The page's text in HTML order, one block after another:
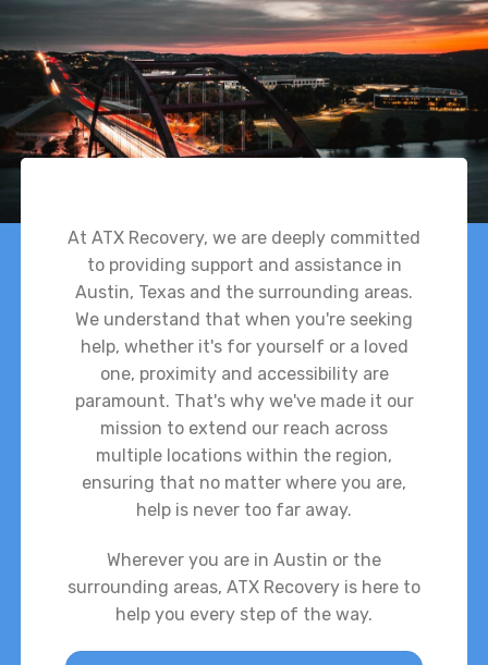
At ATX Recovery, we are deeply committed
to providing support and assistance in
Austin, Texas and the surrounding areas.
We understand that when you're seeking
help, whether it's for yourself or a loved
one, proximity and accessibility are
paramount. That's why we've made it our
mission to extend our reach across
multiple locations within the region,
ensuring that no matter where you are,
help is never too far away.
Wherever you are in Austin or the
surrounding areas, ATX Recovery is here to
help you every step of the way.